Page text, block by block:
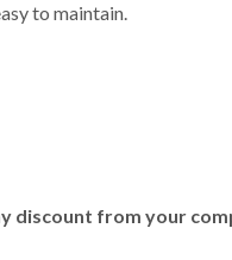
to maintain.
discount from your